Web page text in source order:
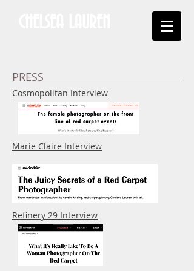
PRESS
Cosmopolitan Interview
Marie Claire Interview
Refinery 29 Interview